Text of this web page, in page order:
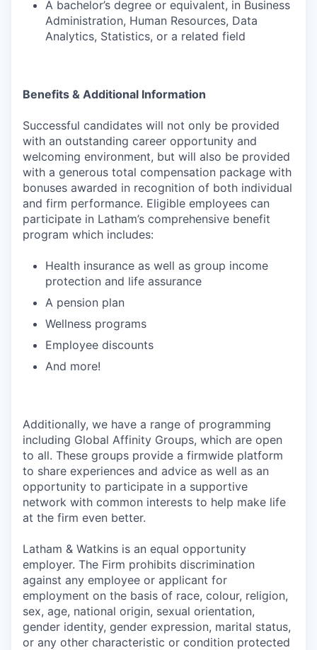
A bachelor’s degree or equivalent, in Business
Administration, Human Resources, Data
Analytics, Statistics, or a related field
Benefits & Additional Information
Successful candidates will not only be provided
with an outstanding career opportunity and
welcoming environment, but will also be provided
with a generous total compensation package with
bonuses awarded in recognition of both individual
and firm performance. Eligible employees can
participate in Latham’s comprehensive benefit
program which includes:
Health insurance as well as group income
protection and life assurance
A pension plan
Wellness programs
Employee discounts
And more!
Additionally, we have a range of programming
including Global Affinity Groups, which are open
to all. These groups provide a firmwide platform
to share experiences and advice as well as an
opportunity to participate in a supportive
network with common interests to help make life
at the firm even better.
Latham & Watkins is an equal opportunity
employer. The Firm prohibits discrimination
against any employee or applicant for
employment on the basis of race, colour, religion,
sex, age, national origin, sexual orientation,
gender identity, gender expression, marital status,
or any other characteristic or condition protected